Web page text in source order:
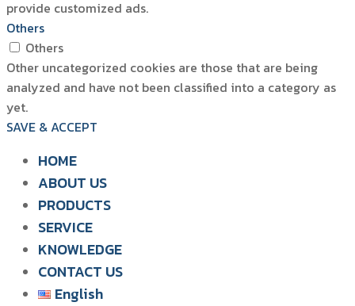
provide customized ads.
Others
Others
Other uncategorized cookies are those that are being
analyzed and have not been classified into a category as
yet.
SAVE & ACCEPT
HOME
ABOUT US
SIAM WATER FLAME
PRODUCTS
SOLUTION FOR POULTRY
SERVICE
KNOWLEDGE
CONTACT US
English